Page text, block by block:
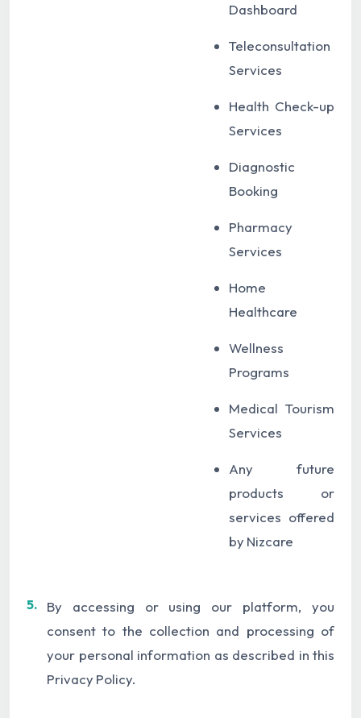
Dashboard
Teleconsultation
Services
Health Check-up
Services
Diagnostic
Booking
Pharmacy
Services
Home
Healthcare
Wellness
Programs
Medical Tourism
Services
Any future
products or
services offered
by Nizcare
5.
By accessing or using our platform, you
consent to the collection and processing of
your personal information as described in this
Privacy Policy.